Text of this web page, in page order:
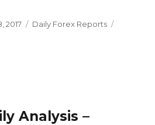
2017 Categories
Daily Forex Reports
Analysis –